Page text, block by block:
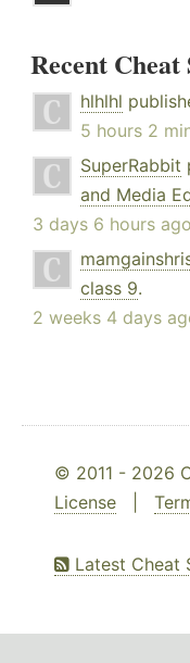
Recent
hlhlhl
5 hours 2
SuperRabbit
and Media
3 days 6 hours ago
class 9.
2 weeks 4 days
© 2011 - 2026
License
Latest Cheat